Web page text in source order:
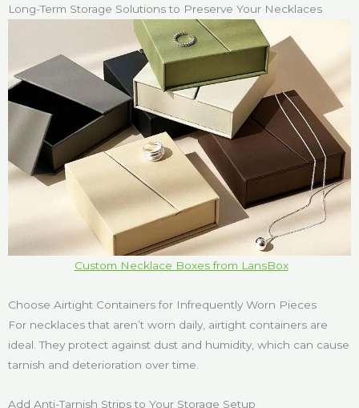
Long-Term Storage Solutions to Preserve Your Necklaces
Custom Necklace Boxes from LansBox
Choose Airtight Containers for Infrequently Worn Pieces
For necklaces that aren’t worn daily, airtight containers are
ideal. They protect against dust and humidity, which can cause
tarnish and deterioration over time.
Add Anti-Tarnish Strips to Your Storage Setup